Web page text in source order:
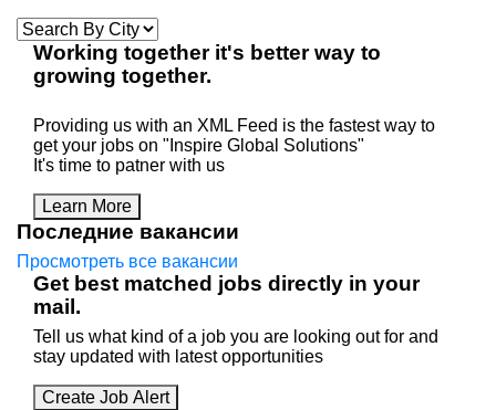
Working togetherit's better way to
growing together.
Providing us with an XML Feed is the fastest way to
get your jobs on "Inspire Global Solutions"
It's time to patner with us
Learn More
Последние вакансии
Просмотреть все вакансии
Get best matched jobs directly in your
mail.
Tell us what kind of a job you are looking out for and
stay updated with latest opportunities
Create Job Alert